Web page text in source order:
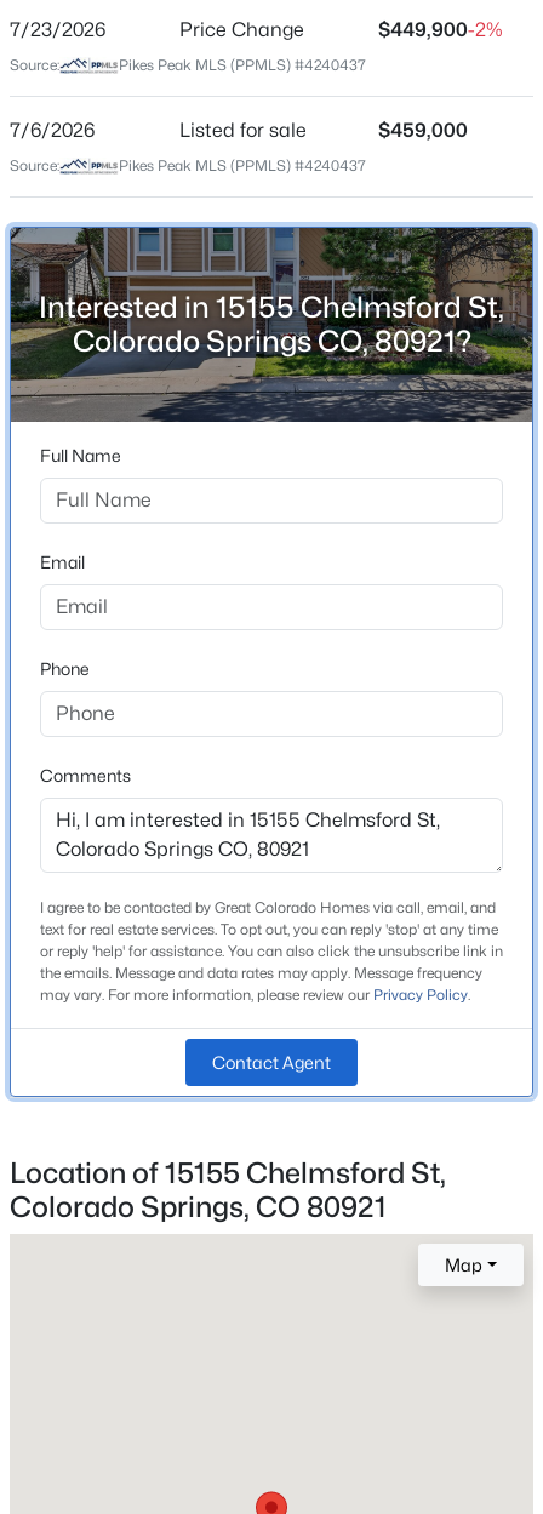
Price per Sq Ft
$328
Jul 6, 2026
Location
Street Address
15155 Chelmsford St
City
Colorado Springs
State
Colorado
ZIP Code
80921
County
El Paso
Neighborhood / Subdivision
Gleneagle
Schools
Elementary School
Middle School
Challenger
High School
Rampart
Academy-20
Home Specification
7/23/2026 Price Change $449,900-2%
Source: Pikes Peak MLS (PPMLS) #4240437
7/6/2026 Listed for sale $459,000
Source: Pikes Peak MLS (PPMLS) #4240437
Interested in 15155 Chelmsford St,
Colorado Springs CO, 80921?
Full Name
Email
Phone
Comments
I agree to be contacted by Great Colorado Homes via call, email, and
text for real estate services. To opt out, you can reply 'stop' at any time
or reply 'help' for assistance. You can also click the unsubscribe link in
the emails. Message and data rates may apply. Message frequency
may vary. For more information, please review our Privacy Policy.
Contact Agent
Location of 15155 Chelmsford St,
Colorado Springs, CO 80921
Map